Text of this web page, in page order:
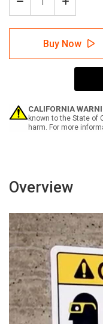
Decrease
Quantity
of
Animal
Health
Security
-
Wall
Sign
Increase
Quantity
of
Animal
Health
Security
Area
Icons
-
Wall
Sign
Buy Now
CALIFORNIA
known to the State of
harm. For more
Overview